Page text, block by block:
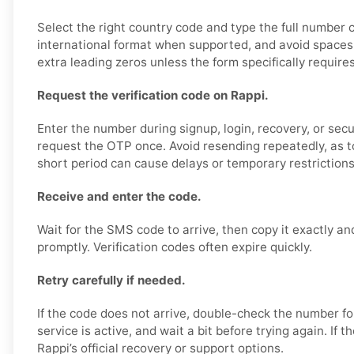
Select the right country code and type the full number
international format when supported, and avoid
extra leading zeros unless the form specifically
Request the verification code on Rappi.
Enter the number during signup, login, recovery, or
request the OTP once. Avoid resending repeatedly, as
short period can cause delays or temporary
Receive and enter the code.
Wait for the SMS code to arrive, then copy it exactly
promptly. Verification codes often expire quickly.
Retry carefully if needed.
If the code does not arrive, double-check the number
service is active, and wait a bit before trying again. If
Rappi’s official recovery or support options.